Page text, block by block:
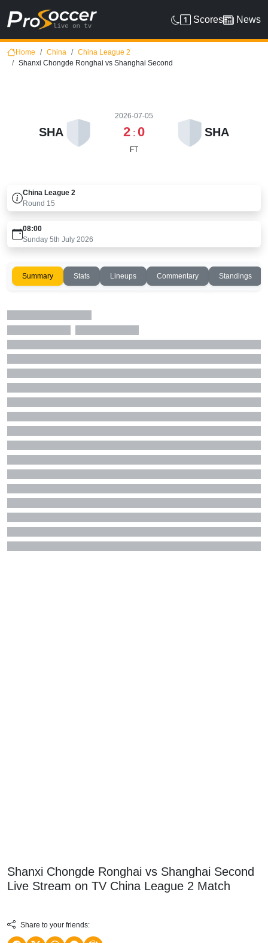
Scores News
Home China
China League 2
Shanxi Chongde Ronghai vs Shanghai Second
SHA
2026-07-05
2 : 0
FT
SHA
China League 2
Round 15
08:00
Sunday 5th July 2026
Summary Stats Lineups Commentary Standings
Shanxi Chongde Ronghai vs Shanghai Second
Live Stream on TV China League 2 Match
Share to your friends: